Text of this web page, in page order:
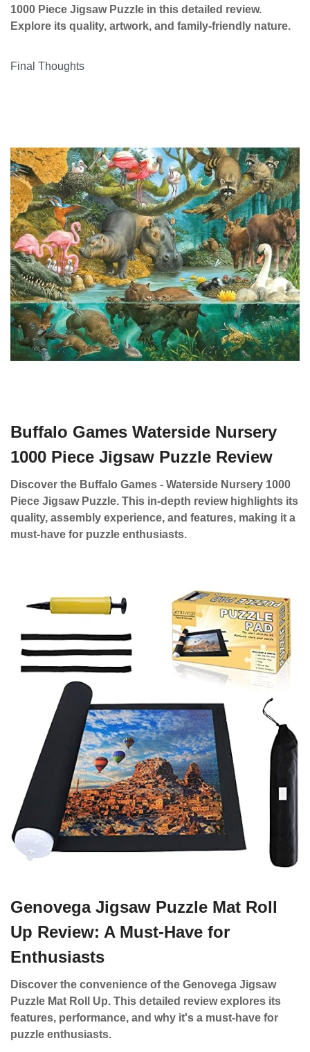
1000 Piece Jigsaw Puzzle in this detailed review.
Explore its quality, artwork, and family-friendly nature.
Final Thoughts
Buffalo Games Waterside Nursery
1000 Piece Jigsaw Puzzle Review
Discover the Buffalo Games - Waterside Nursery 1000
Piece Jigsaw Puzzle. This in-depth review highlights its
quality, assembly experience, and features, making it a
must-have for puzzle enthusiasts.
Genovega Jigsaw Puzzle Mat Roll
Up Review: A Must-Have for
Enthusiasts
Discover the convenience of the Genovega Jigsaw
Puzzle Mat Roll Up. This detailed review explores its
features, performance, and why it's a must-have for
puzzle enthusiasts.